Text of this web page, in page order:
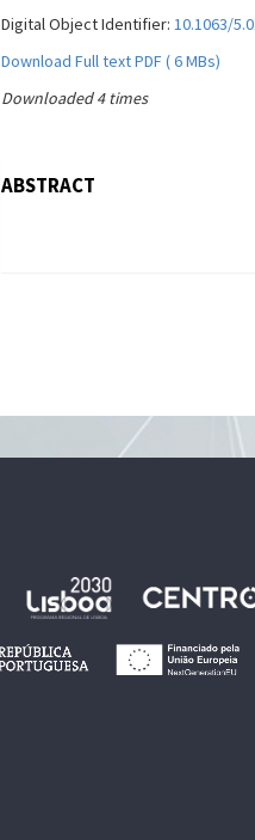
Digital Object Identifier: 10.1063/
Download Full text PDF ( 6 MBs)
Downloaded 4 times
ABSTRACT